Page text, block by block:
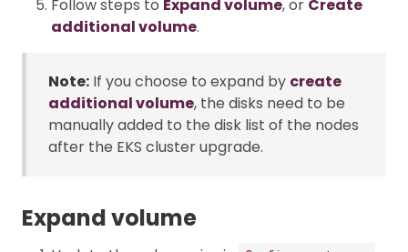
Follow steps to Expand volume, or Create
additional volume.
Note: If you choose to expand by create
additional volume, the disks need to be
manually added to the disk list of the nodes
after the EKS cluster upgrade.
Expand volume